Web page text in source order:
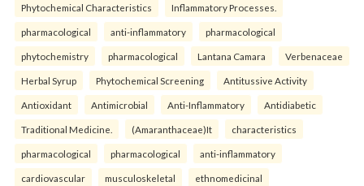
Phytochemical Characteristics Inflammatory Processes.
pharmacological anti-inflammatory pharmacological
phytochemistry pharmacological Lantana Camara Verbenaceae
Herbal Syrup Phytochemical Screening Antitussive Activity
Antioxidant Antimicrobial Anti-Inflammatory Antidiabetic
Traditional Medicine. (Amaranthaceae)It characteristics
pharmacological pharmacological anti-inflammatory
cardiovascular musculoskeletal ethnomedicinal